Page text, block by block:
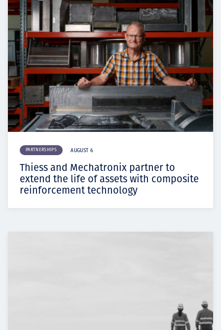
PARTNERSHIPS AUGUST 6
Thiess and Mechatronix partner to
extend the life of assets with composite
reinforcement technology